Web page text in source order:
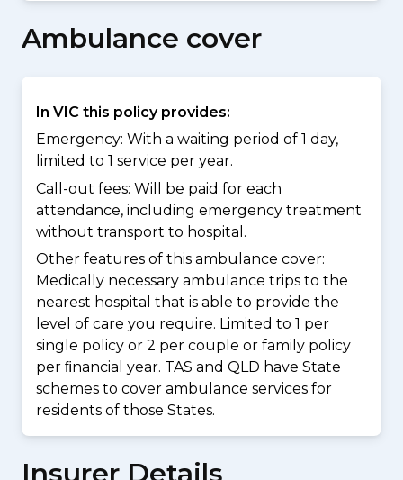
Ambulance cover
In VIC this policy provides:
Emergency: With a waiting period of 1 day,
limited to 1 service per year.
Call-out fees: Will be paid for each
attendance, including emergency treatment
without transport to hospital.
Other features of this ambulance cover:
Medically necessary ambulance trips to the
nearest hospital that is able to provide the
level of care you require. Limited to 1 per
single policy or 2 per couple or family policy
per ﬁnancial year. TAS and QLD have State
schemes to cover ambulance services for
residents of those States.